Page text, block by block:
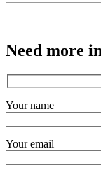
Need more
Your name
Your email